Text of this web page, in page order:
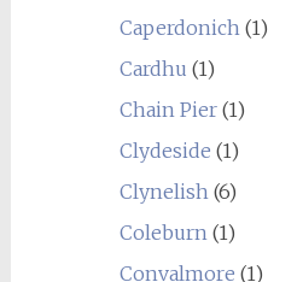
Caperdonich (1)
Cardhu (1)
Chain Pier(1)
Clydeside (1)
Clynelish (6)
Coleburn (1)
Convalmore (1)